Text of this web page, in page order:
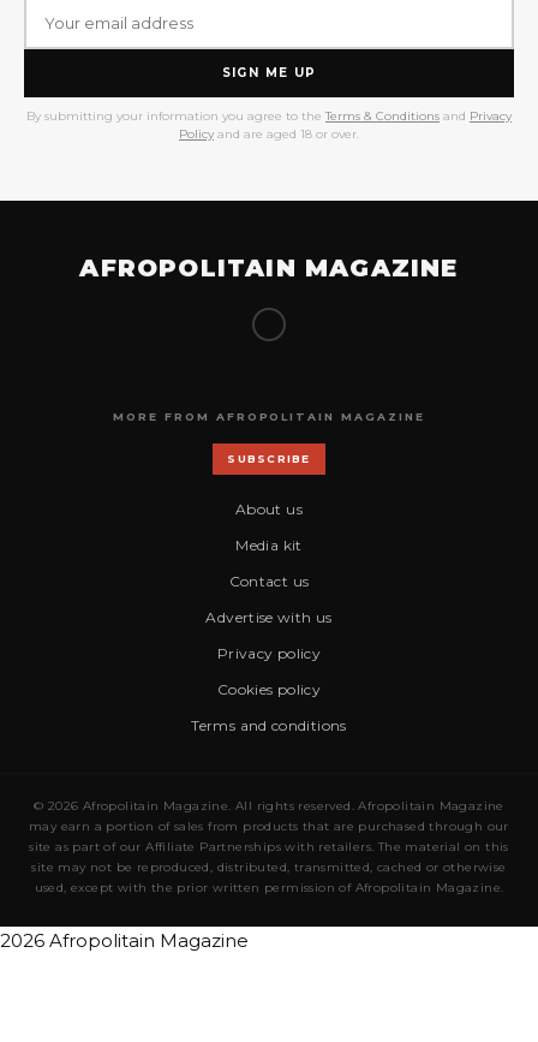
SIGN ME UP
By submitting your information you agree to the Terms & Conditions and Privacy
Policy and are aged 18 or over.
AFROPOLITAIN MAGAZINE
MORE FROM AFROPOLITAIN MAGAZINE
SUBSCRIBE
About us
Media kit
Contact us
Advertise with us
Privacy policy
Cookies policy
Terms and conditions
© 2026 Afropolitain Magazine. All rights reserved. Afropolitain Magazine
may earn a portion of sales from products that are purchased through our
site as part of our Affiliate Partnerships with retailers. The material on this
site may not be reproduced, distributed, transmitted, cached or otherwise
used, except with the prior written permission of Afropolitain Magazine.
2026 Afropolitain Magazine